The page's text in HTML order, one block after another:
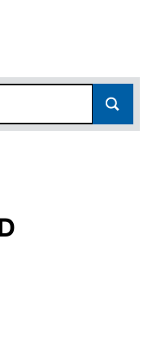
will reload the page.